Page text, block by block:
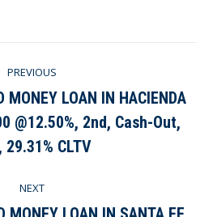
PREVIOUS
Previous
post:
MONEY LOAN IN HACIENDA
@12.50%, 2nd, Cash-Out,
29.31% CLTV
NEXT